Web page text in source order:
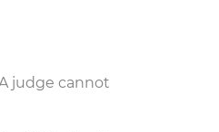
judge cannot